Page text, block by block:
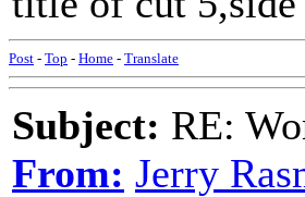
Post - Top - Home - Translate
Subject: RE:
From: Jerry